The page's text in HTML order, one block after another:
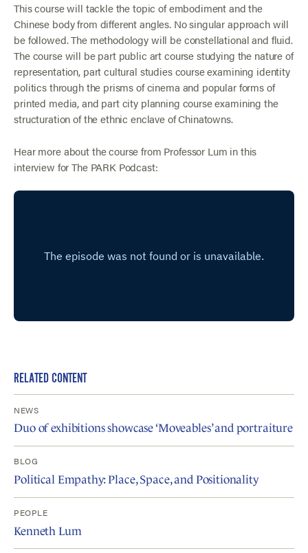
This course will tackle the topic of embodiment and the
Chinese body from different angles. No singular approach will
be followed. The methodology will be constellational and fluid.
The course will be part public art course studying the nature of
representation, part cultural studies course examining identity
politics through the prisms of cinema and popular forms of
printed media, and part city planning course examining the
structuration of the ethnic enclave of Chinatowns.
Hear more about the course from Professor Lum in this
interview for The PARK Podcast:
RELATED CONTENT
NEWS
Duo of exhibitions showcase ‘Moveables’ and portraiture
BLOG
Political Empathy: Place, Space, and Positionality
PEOPLE
Kenneth Lum